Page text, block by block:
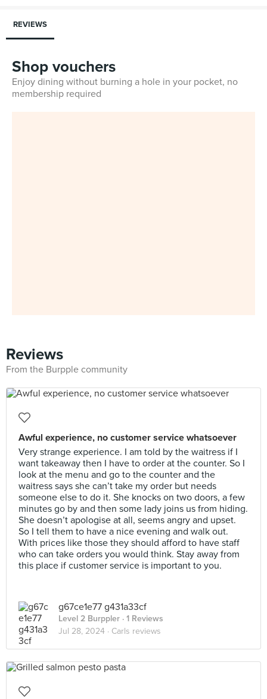
REVIEWS
Shop vouchers
Enjoy dining without burning a hole in your pocket, no
membership required
Reviews
From the Burpple community
Awful experience, no customer service whatsoever
Very strange experience. I am told by the waitress if I
want takeaway then I have to order at the counter. So I
look at the menu and go to the counter and the
waitress says she can’t take my order but needs
someone else to do it. She knocks on two doors, a few
minutes go by and then some lady joins us from hiding.
She doesn’t apologise at all, seems angry and upset.
So I tell them to have a nice evening and walk out.
With prices like those they should afford to have staff
who can take orders you would think. Stay away from
this place if customer service is important to you.
g67ce1e77 g431a33cf
Level 2 Burppler · 1 Reviews
Jul 28, 2024 · Carls reviews